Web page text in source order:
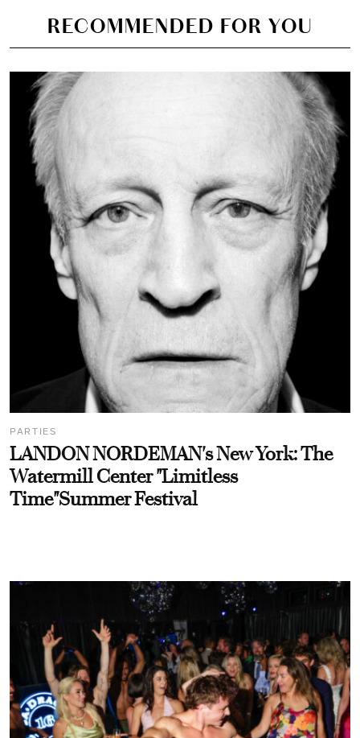
RECOMMENDED FOR YOU
PARTIES
LANDON NORDEMAN's New York: The
Watermill Center "Limitless
Time"Summer Festival